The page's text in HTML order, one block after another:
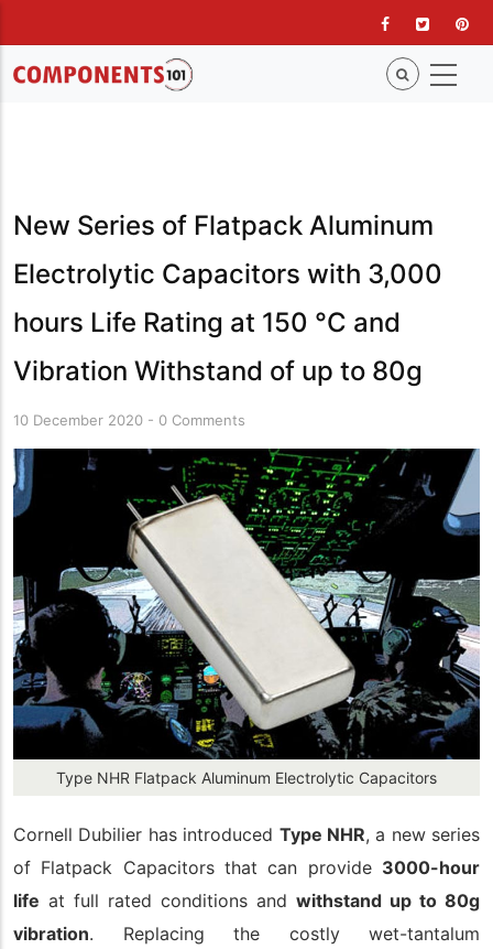
main
content
New Series of Flatpack Aluminum
Electrolytic Capacitors with 3,000
hours Life Rating at 150 °C and
Vibration Withstand of up to 80g
10 December 2020 - 0 Comments
Type NHR Flatpack Aluminum Electrolytic Capacitors
Cornell Dubilier has introduced Type NHR, a new series
of Flatpack Capacitors that can provide 3000-hour
life at full rated conditions and withstand up to 80g
vibration. Replacing the costly wet-tantalum